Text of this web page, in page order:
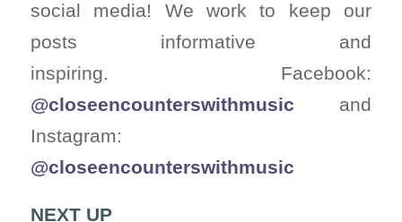
social media! We work to keep our
posts informative and
inspiring. Facebook:
@closeencounterswithmusic and
Instagram:
@closeencounterswithmusic
NEXT UP